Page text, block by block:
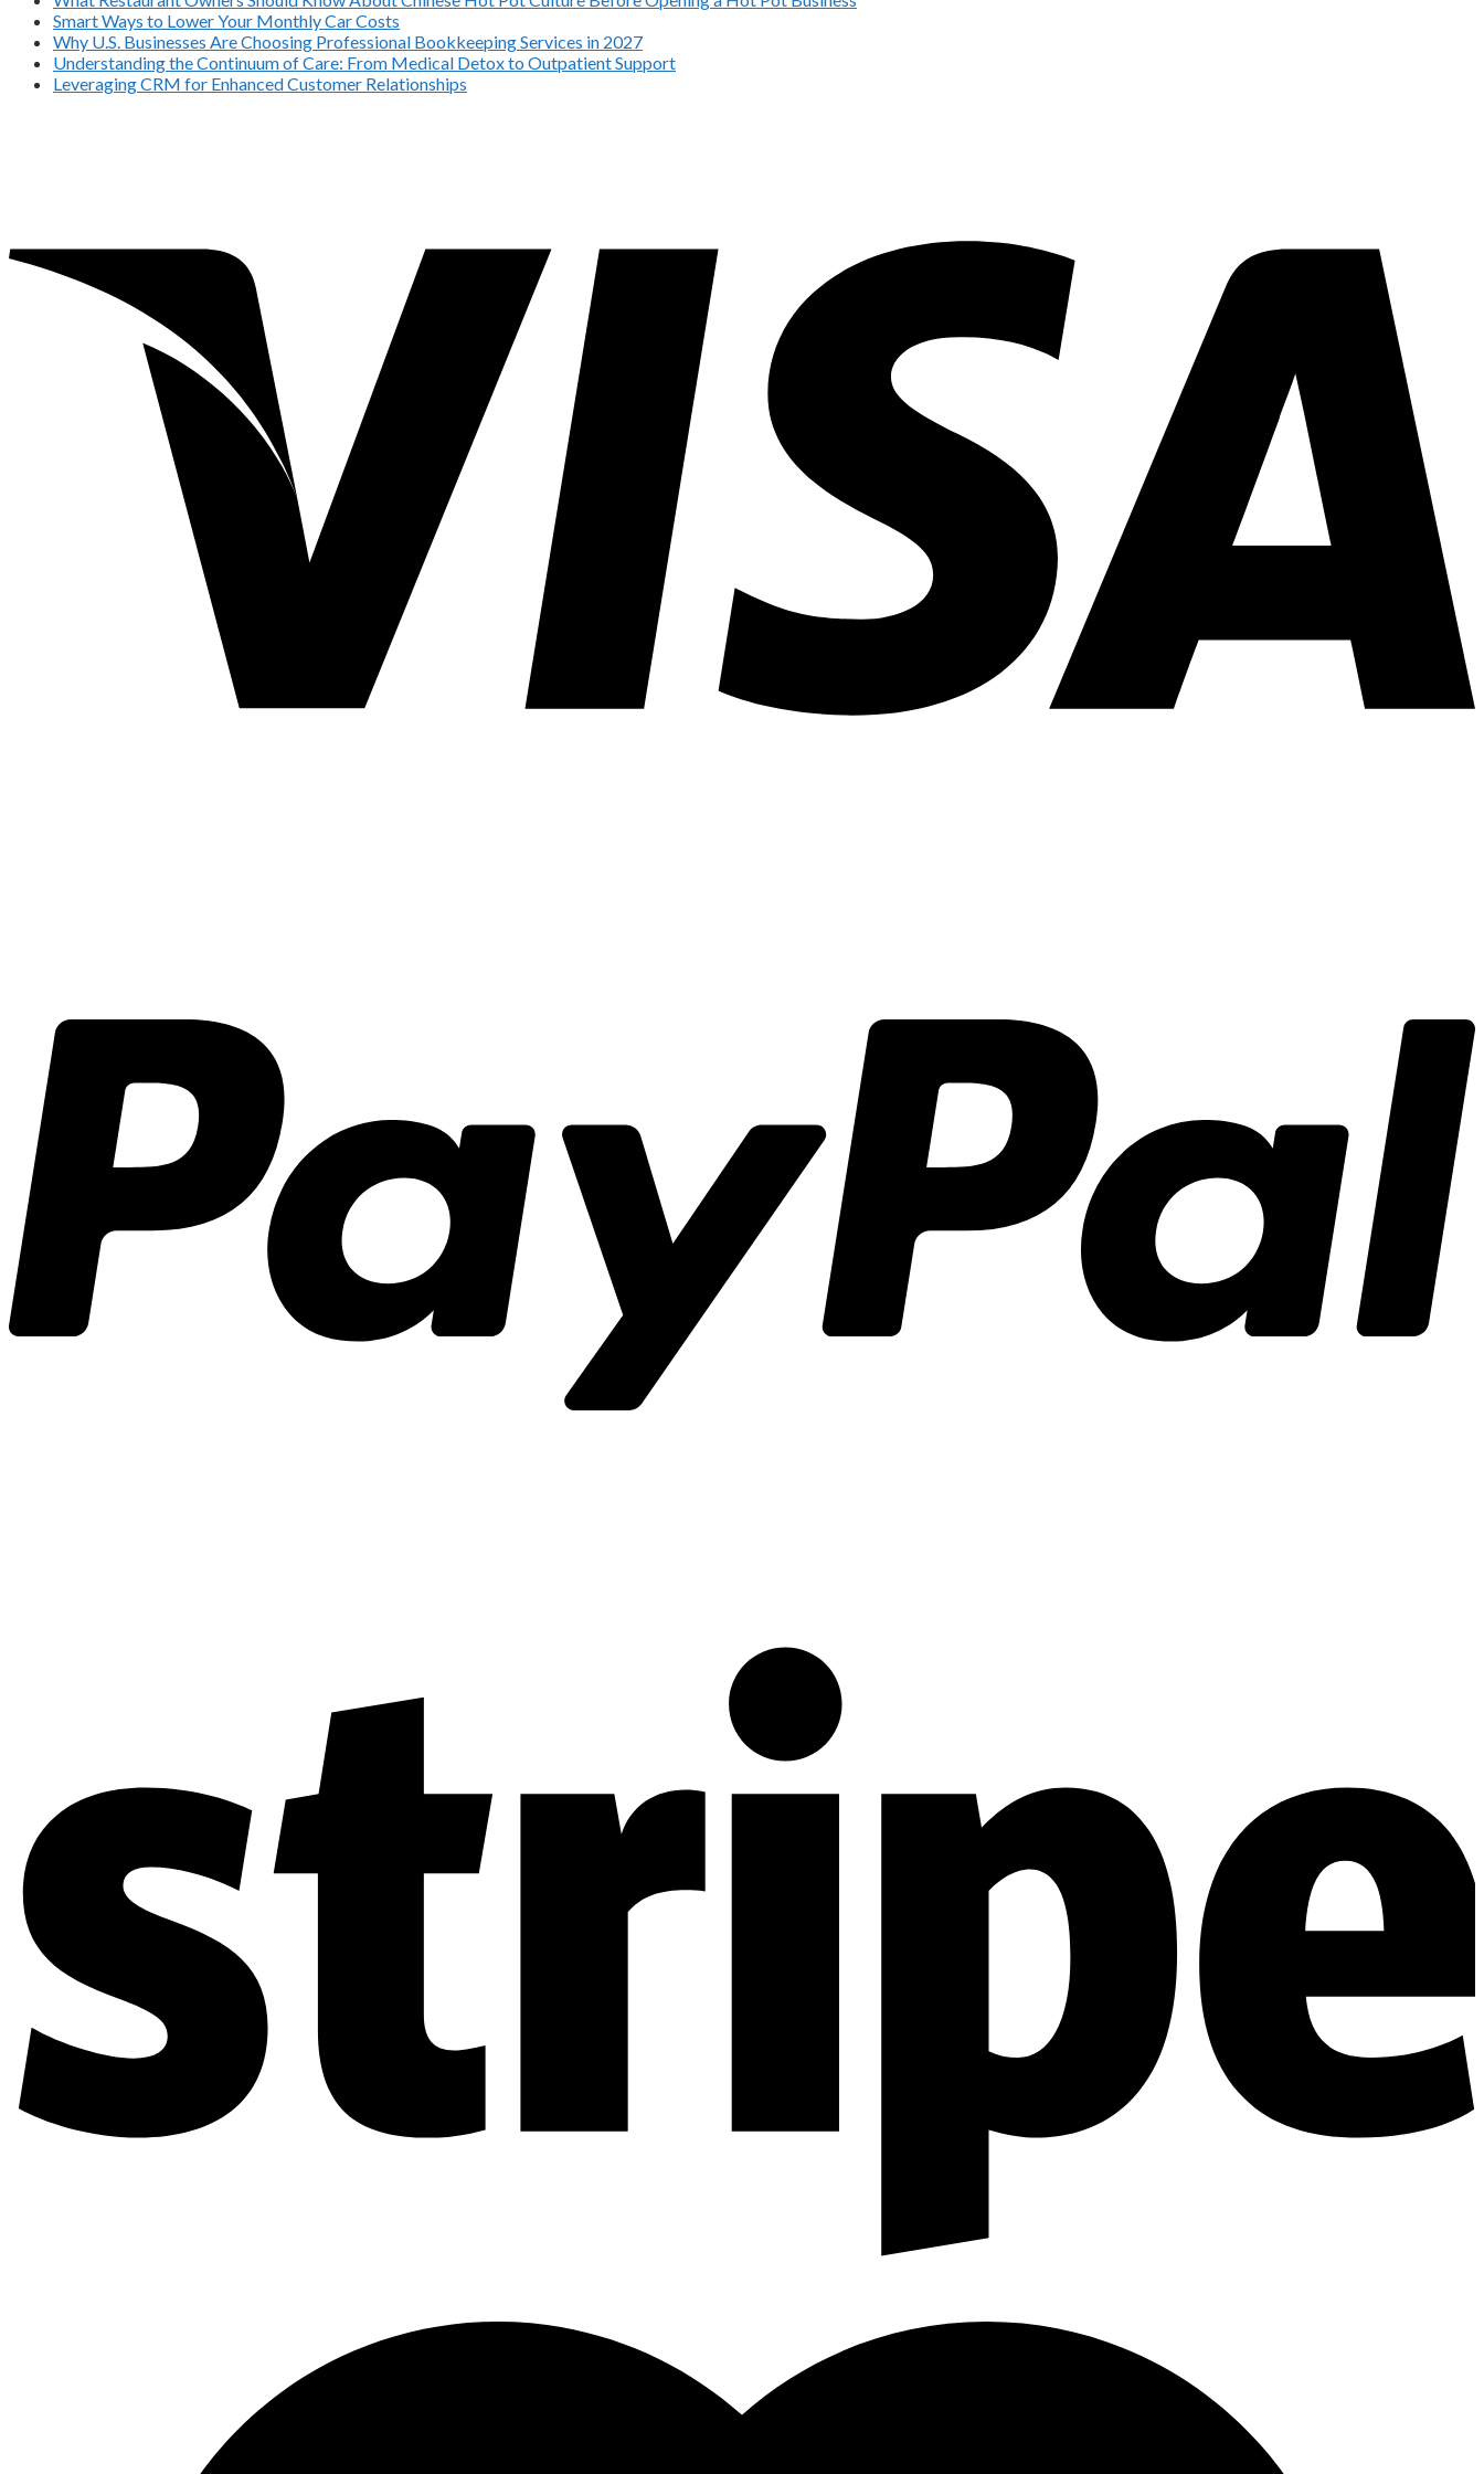
Smart Ways to Lower Your Monthly Car Costs
Why U.S. Businesses Are Choosing Professional Bookkeeping Services in 2027
Understanding the Continuum of Care: From Medical Detox to Outpatient Support
Leveraging CRM for Enhanced Customer Relationships